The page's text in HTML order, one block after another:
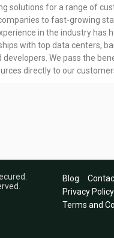
solutions for a range of
to fast-growing
in the industry has
with top data centers,
developers. We pass the
directly to our
Blog
Privacy Policy
Terms and